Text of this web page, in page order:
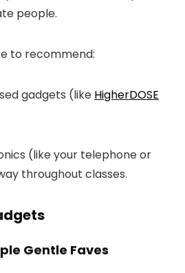
people.
to recommend:
gadgets (like HigherDOSE
(like your telephone or
throughout classes.
Gentle Faves